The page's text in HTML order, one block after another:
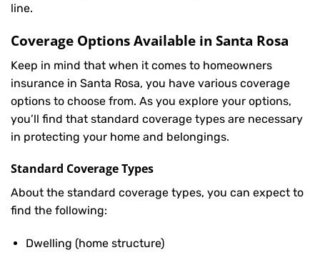
line.
Coverage Options Available in Santa Rosa
Keep in mind that when it comes to homeowners
insurance in Santa Rosa, you have various coverage
options to choose from. As you explore your options,
you’ll find that standard coverage types are necessary
in protecting your home and belongings.
Standard Coverage Types
About the standard coverage types, you can expect to
find the following:
Dwelling (home structure)